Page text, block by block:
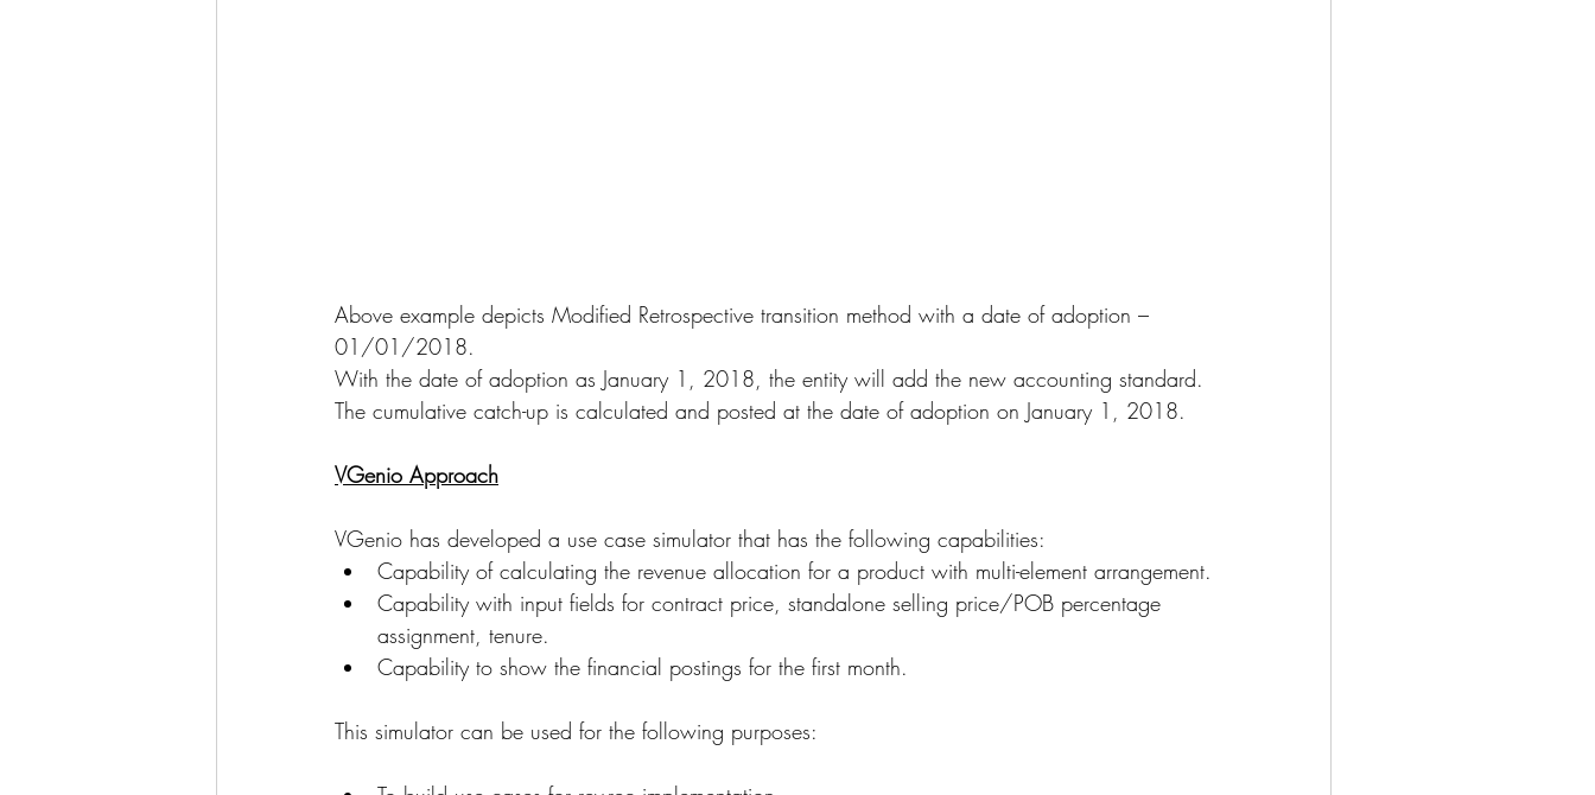
Above example depicts Modified Retrospective transition method with a date of adoption –
01/01/2018.
With the date of adoption as January 1, 2018, the entity will add the new accounting standard.
The cumulative catch-up is calculated and posted at the date of adoption on January 1, 2018.
VGenio Approach
VGenio has developed a use case simulator that has the following capabilities:
Capability of calculating the revenue allocation for a product with multi-element arrangement.
Capability with input fields for contract price, standalone selling price/POB percentage
assignment, tenure.
Capability to show the financial postings for the first month.
This simulator can be used for the following purposes: